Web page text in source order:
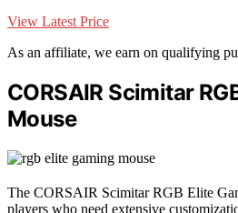
View Latest Price
As an affiliate, we earn on qualifying
CORSAIR Scimitar
Mouse
The CORSAIR Scimitar RGB Elite
players who need extensive